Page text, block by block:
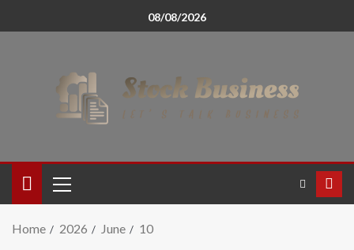
08/08/2026
Home 2026 June 10